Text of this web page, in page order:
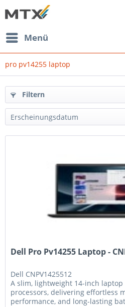
Menü
pro pv14255 laptop
Filtern
Erscheinungsdatum
Dell Pro Pv14255 Laptop -
Dell CNPV1425512
A slim, lightweight 14-inch
processors, delivering effortless
performance, and long-lasting